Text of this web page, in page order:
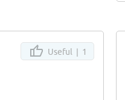
Useful | 1